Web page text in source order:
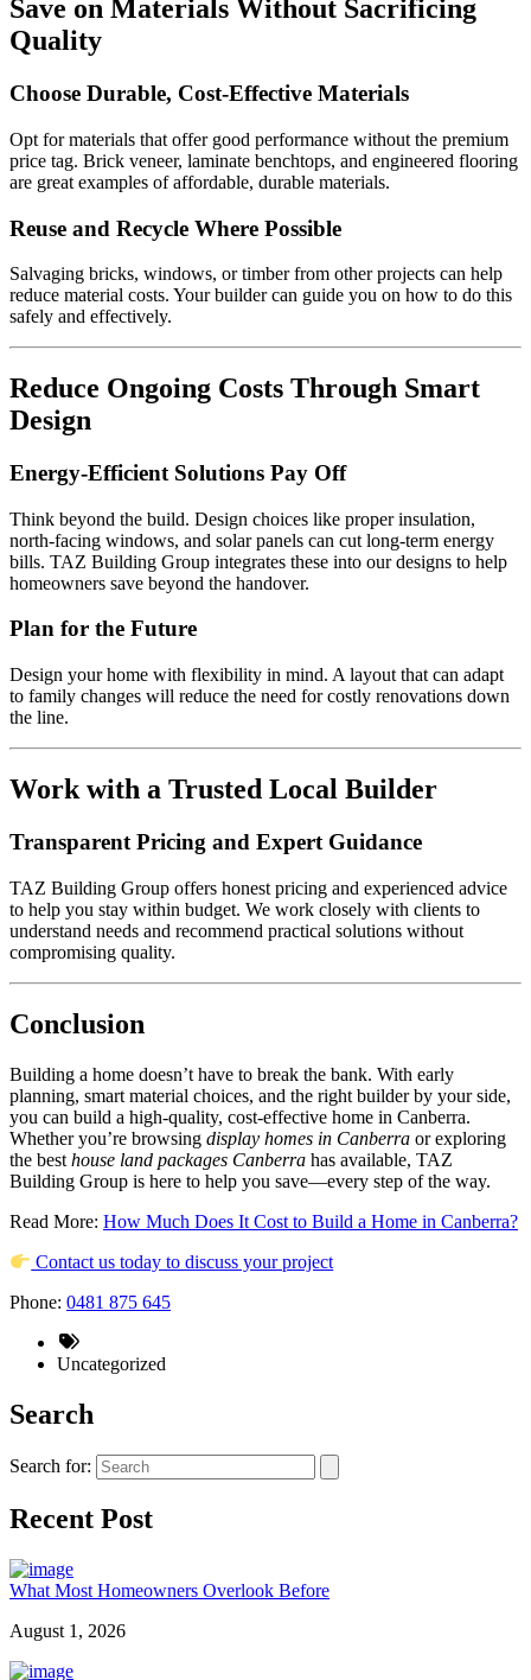
Save on Materials Without Sacrificing
Quality
Choose Durable, Cost-Effective Materials
Opt for materials that offer good performance without the premium
price tag. Brick veneer, laminate benchtops, and engineered flooring
are great examples of affordable, durable materials.
Reuse and Recycle Where Possible
Salvaging bricks, windows, or timber from other projects can help
reduce material costs. Your builder can guide you on how to do this
safely and effectively.
Reduce Ongoing Costs Through Smart
Design
Energy-Efficient Solutions Pay Off
Think beyond the build. Design choices like proper insulation,
north-facing windows, and solar panels can cut long-term energy
bills. TAZ Building Group integrates these into our designs to help
homeowners save beyond the handover.
Plan for the Future
Design your home with flexibility in mind. A layout that can adapt
to family changes will reduce the need for costly renovations down
the line.
Work with a Trusted Local Builder
Transparent Pricing and Expert Guidance
TAZ Building Group offers honest pricing and experienced advice
to help you stay within budget. We work closely with clients to
understand needs and recommend practical solutions without
compromising quality.
Conclusion
Building a home doesn’t have to break the bank. With early
planning, smart material choices, and the right builder by your side,
you can build a high-quality, cost-effective home in Canberra.
Whether you’re browsing display homes in Canberra or exploring
the best house land packages Canberra has available, TAZ
Building Group is here to help you save—every step of the way.
Read More: How Much Does It Cost to Build a Home in Canberra?
Contact us today to discuss your project
Phone: 0481 875 645
Uncategorized
Search
Search for:
Recent Post
What Most Homeowners Overlook Before
August 1, 2026